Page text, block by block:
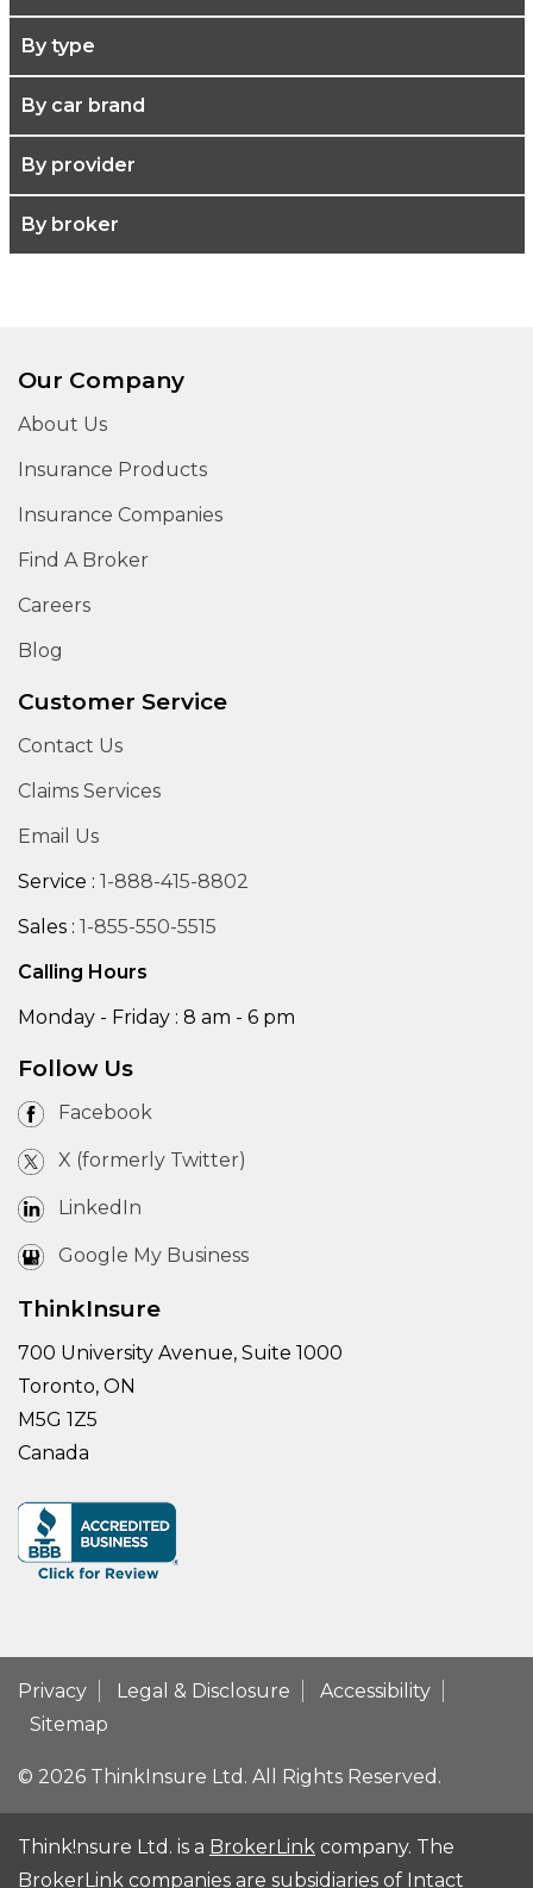
By type
By car brand
By provider
By broker
Our Company
About Us
Insurance Products
Insurance Companies
Find A Broker
Careers
Blog
Customer Service
Contact Us
Claims Services
Email Us
Service : 1-888-415-8802
Sales : 1-855-550-5515
Calling Hours
Monday - Friday : 8 am - 6 pm
Follow Us
Facebook
X (formerly Twitter)
LinkedIn
Google My Business
ThinkInsure
700 University Avenue, Suite 1000
Toronto, ON
M5G 1Z5
Canada
Privacy Legal & Disclosure
Accessibility
Sitemap
© 2026 ThinkInsure Ltd. All Rights Reserved.
Think!nsure Ltd. is a BrokerLink company. The
BrokerLink companies are subsidiaries of Intact